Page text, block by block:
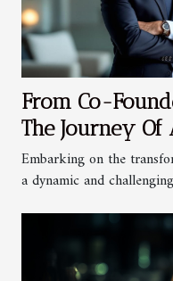
From Co-
The Journey Of
Embarking on the
a dynamic and